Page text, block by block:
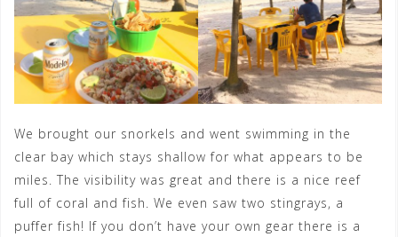
We brought our snorkels and went swimming in the
clear bay which stays shallow for what appears to be
miles. The visibility was great and there is a nice reef
full of coral and fish. We even saw two stingrays, a
puffer fish! If you don’t have your own gear there is a